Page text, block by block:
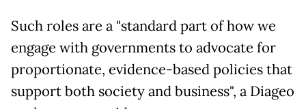
Such roles are a "standard part of how we
engage with governments to advocate for
proportionate, evidence-based policies that
support both society and business", a Diageo